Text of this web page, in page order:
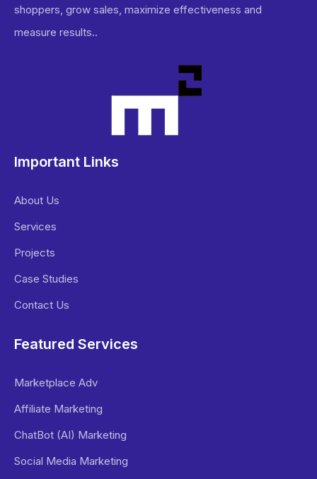
shoppers, grow sales, maximize effectiveness and
measure results..
Important Links
About Us
Services
Projects
Case Studies
Contact Us
Featured Services
Marketplace Adv
Affiliate Marketing
ChatBot (AI) Marketing
Social Media Marketing